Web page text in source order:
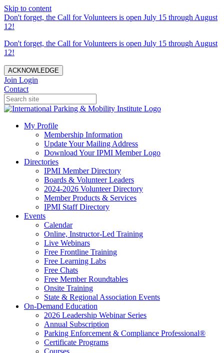
Skip to content
Don't forget, the Call for Volunteers is open July 15 through August
12!
Don't forget, the Call for Volunteers is open July 15 through August
12!
ACKNOWLEDGE
Join Login
Contact
My Profile
Membership Information
Update Your Mailing Address
Download Your IPMI Member Logo
Directories
IPMI Member Directory
Boards & Volunteer Leaders
2024-2026 Volunteer Directory
Member Products & Services
IPMI Staff Directory
Events
Calendar
Online, Instructor-Led Training
Live Webinars
Free Frontline Training
Free Learning Labs
Free Chats
Free Member Roundtables
Onsite Training
State & Regional Association Events
On-Demand Education
2026 Leadership Webinar Series
Annual Subscription
Parking Enforcement & Compliance Professional®
Certificate Programs
Courses